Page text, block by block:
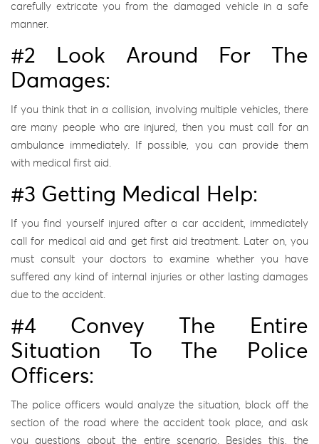
carefully extricate you from the damaged vehicle in a safe
manner.
#2 Look Around For The
Damages:
If you think that in a collision, involving multiple vehicles, there
are many people who are injured, then you must call for an
ambulance immediately. If possible, you can provide them
with medical first aid.
#3 Getting Medical Help:
If you find yourself injured after a car accident, immediately
call for medical aid and get first aid treatment. Later on, you
must consult your doctors to examine whether you have
suffered any kind of internal injuries or other lasting damages
due to the accident.
#4 Convey The Entire
Situation To The Police
Officers:
The police officers would analyze the situation, block off the
section of the road where the accident took place, and ask
you questions about the entire scenario. Besides this, the